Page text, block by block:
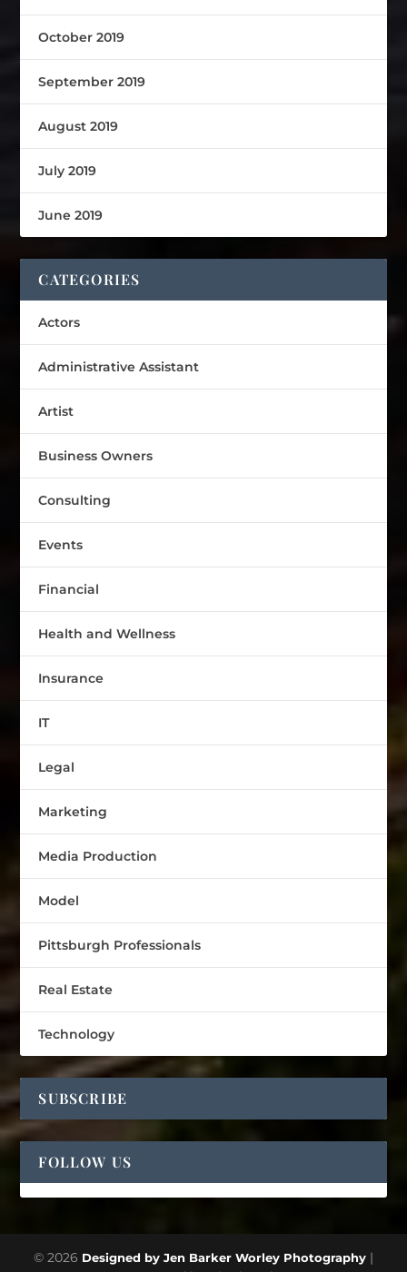
October 2019
September 2019
August 2019
July 2019
June 2019
CATEGORIES
Actors
Administrative Assistant
Artist
Business Owners
Consulting
Events
Financial
Health and Wellness
Insurance
IT
Legal
Marketing
Media Production
Model
Pittsburgh Professionals
Real Estate
Technology
SUBSCRIBE
FOLLOW US
© 2026 Designed by Jen Barker Worley Photography |